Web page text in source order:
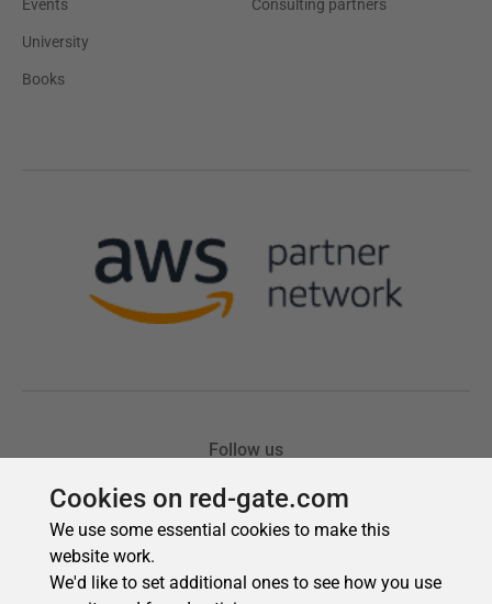
Cookies on red-gate.com
We use some essential cookies to make this
website work.
We'd like to set additional ones to see how you use